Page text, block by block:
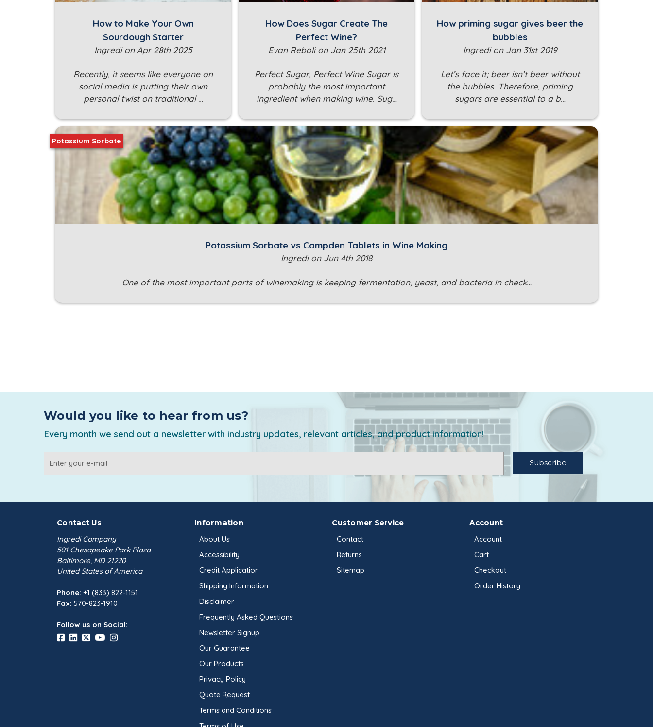
How to Make Your Own
Sourdough Starter
Ingredi on Apr 28th 2025
Recently, it seems like everyone on
social media is putting their own
personal twist on traditional …
How Does Sugar Create The
Perfect Wine?
Evan Reboli on Jan 25th 2021
Perfect Sugar, Perfect Wine Sugar is
probably the most important
ingredient when making wine. Sug…
How priming sugar gives beer the
bubbles
Ingredi on Jan 31st 2019
Let’s face it; beer isn’t beer without
the bubbles. Therefore, priming
sugars are essential to a b…
Potassium Sorbate vs Campden Tablets in Wine Making
Ingredi on Jun 4th 2018
One of the most important parts of winemaking is keeping fermentation, yeast, and bacteria in check…
Potassium Sorbate
Would you like to hear from us?
Every month we send out a newsletter with industry updates, relevant articles, and product information!
Address
Contact Us
Ingredi Company
501 Chesapeake Park Plaza
Baltimore, MD 21220
United States of America
Phone: +1 (833) 822-1151
Fax: 570-823-1910
Follow us on Social:
Information
About Us
Accessibility
Credit Application
Shipping Information
Disclaimer
Frequently Asked Questions
Newsletter Signup
Our Guarantee
Our Products
Privacy Policy
Quote Request
Terms and Conditions
Customer Service
Contact
Returns
Sitemap
Account
Account
Cart
Checkout
Order History